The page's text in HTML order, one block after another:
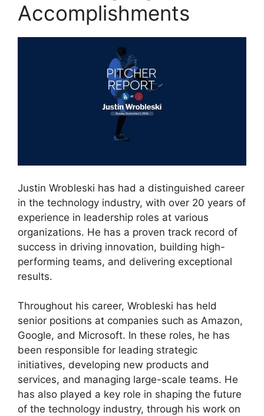
Accomplishments
Justin Wrobleski has had a distinguished career
in the technology industry, with over 20 years of
experience in leadership roles at various
organizations. He has a proven track record of
success in driving innovation, building high-
performing teams, and delivering exceptional
results.
Throughout his career, Wrobleski has held
senior positions at companies such as Amazon,
Google, and Microsoft. In these roles, he has
been responsible for leading strategic
initiatives, developing new products and
services, and managing large-scale teams. He
has also played a key role in shaping the future
of the technology industry, through his work on